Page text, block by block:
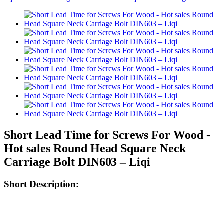
Short Lead Time for Screws For Wood -
Hot sales Round Head Square Neck
Carriage Bolt DIN603 – Liqi
Short Description: